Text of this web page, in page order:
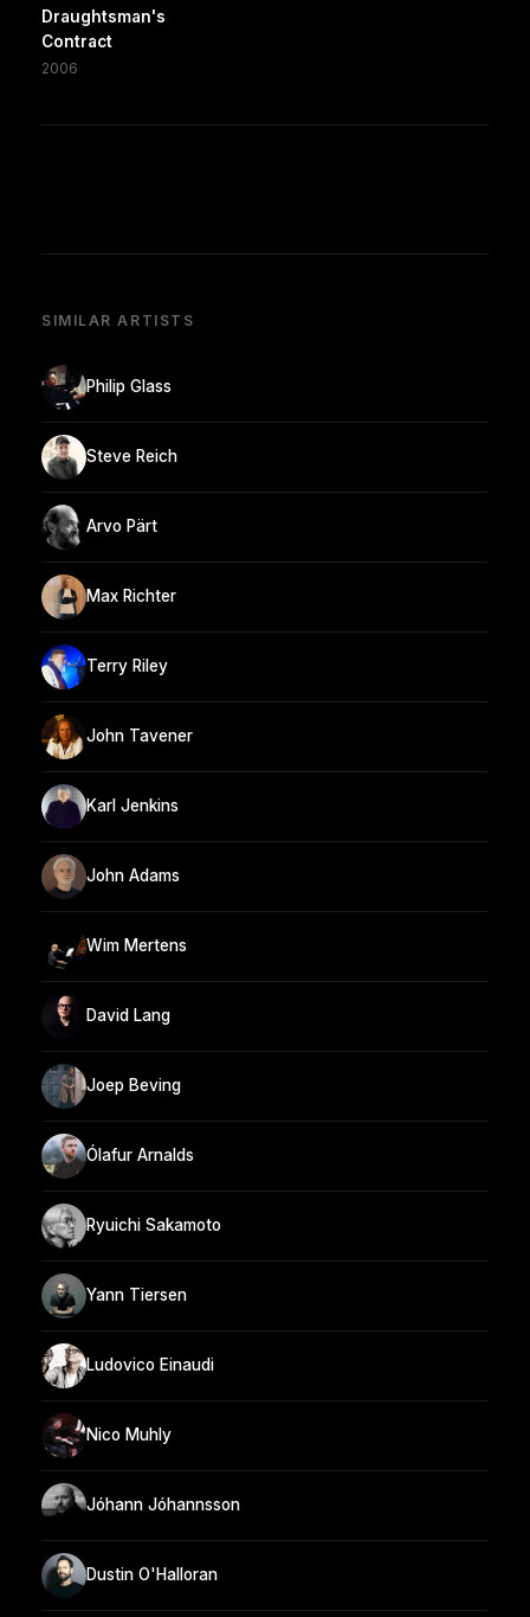
Draughtsman's
Contract
2006
SIMILAR ARTISTS
Philip Glass
Steve Reich
Arvo Pärt
Max Richter
Terry Riley
John Tavener
Karl Jenkins
John Adams
Wim Mertens
David Lang
Joep Beving
Ólafur Arnalds
Ryuichi Sakamoto
Yann Tiersen
Ludovico Einaudi
Nico Muhly
Jóhann Jóhannsson
Dustin O'Halloran